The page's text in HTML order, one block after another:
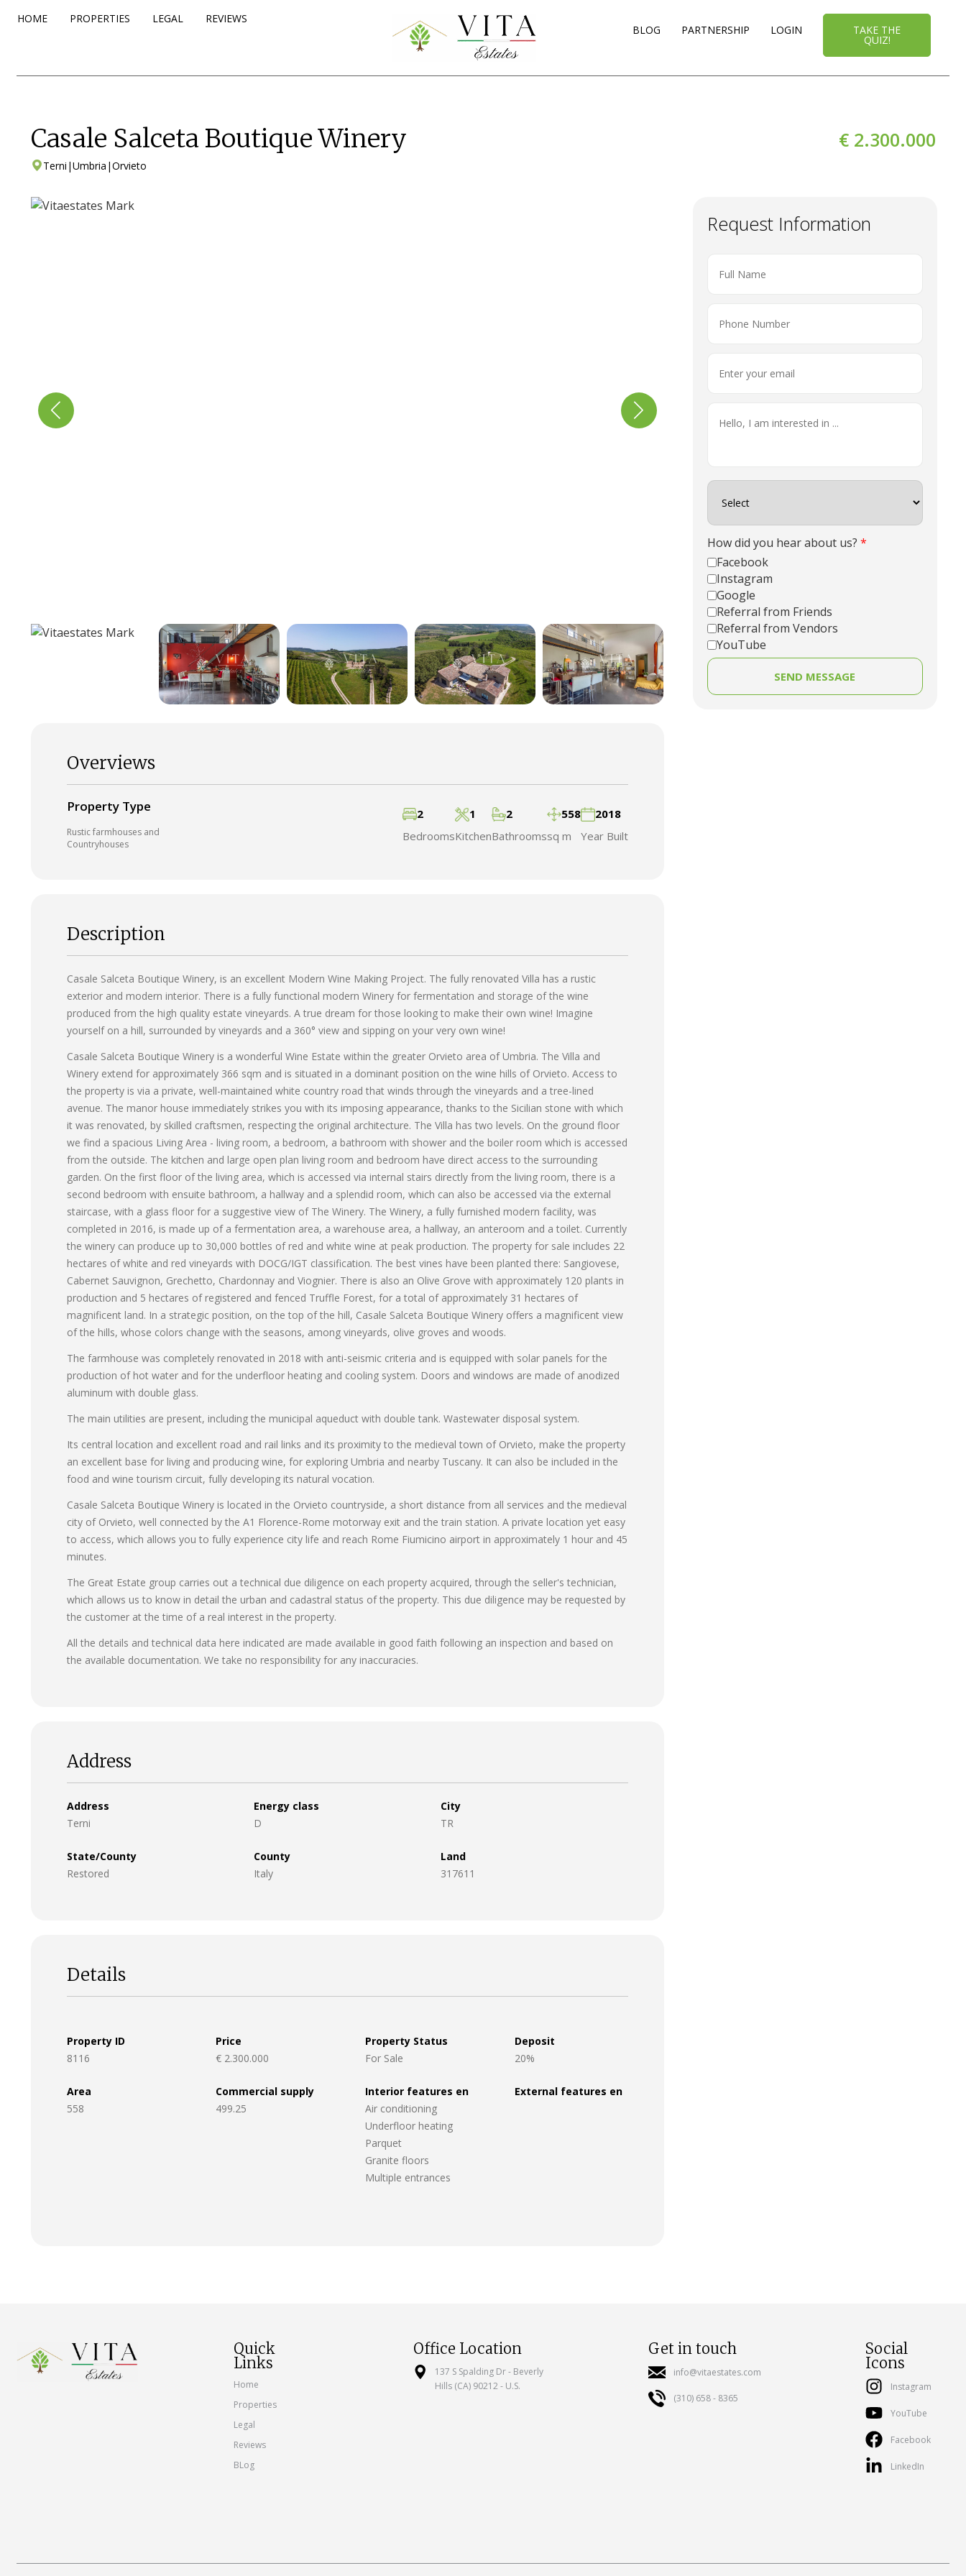
HOME PROPERTIES LEGAL
REVIEWS
BLOG
PARTNERSHIP LOGIN TAKE THE
QUIZ!
Casale Salceta Boutique Winery
Terni |Umbria |Orvieto
€ 2.300.000
Overviews
Property Type
Rustic farmhouses and
Countryhouses
2
Bedrooms
1
Kitchen
2
Bathrooms
558
sq m
2018
Year Built
Description
Casale Salceta Boutique Winery, is an excellent Modern Wine Making Project. The fully renovated Villa has a rustic
exterior and modern interior. There is a fully functional modern Winery for fermentation and storage of the wine
produced from the high quality estate vineyards. A true dream for those looking to make their own wine! Imagine
yourself on a hill, surrounded by vineyards and a 360° view and sipping on your very own wine!
Casale Salceta Boutique Winery is a wonderful Wine Estate within the greater Orvieto area of Umbria. The Villa and
Winery extend for approximately 366 sqm and is situated in a dominant position on the wine hills of Orvieto. Access to
the property is via a private, well-maintained white country road that winds through the vineyards and a tree-lined
avenue. The manor house immediately strikes you with its imposing appearance, thanks to the Sicilian stone with which
it was renovated, by skilled craftsmen, respecting the original architecture. The Villa has two levels. On the ground floor
we find a spacious Living Area - living room, a bedroom, a bathroom with shower and the boiler room which is accessed
from the outside. The kitchen and large open plan living room and bedroom have direct access to the surrounding
garden. On the first floor of the living area, which is accessed via internal stairs directly from the living room, there is a
second bedroom with ensuite bathroom, a hallway and a splendid room, which can also be accessed via the external
staircase, with a glass floor for a suggestive view of The Winery. The Winery, a fully furnished modern facility, was
completed in 2016, is made up of a fermentation area, a warehouse area, a hallway, an anteroom and a toilet. Currently
the winery can produce up to 30,000 bottles of red and white wine at peak production. The property for sale includes 22
hectares of white and red vineyards with DOCG/IGT classification. The best vines have been planted there: Sangiovese,
Cabernet Sauvignon, Grechetto, Chardonnay and Viognier. There is also an Olive Grove with approximately 120 plants in
production and 5 hectares of registered and fenced Truffle Forest, for a total of approximately 31 hectares of
magnificent land. In a strategic position, on the top of the hill, Casale Salceta Boutique Winery offers a magnificent view
of the hills, whose colors change with the seasons, among vineyards, olive groves and woods.
The farmhouse was completely renovated in 2018 with anti-seismic criteria and is equipped with solar panels for the
production of hot water and for the underfloor heating and cooling system. Doors and windows are made of anodized
aluminum with double glass.
The main utilities are present, including the municipal aqueduct with double tank. Wastewater disposal system.
Its central location and excellent road and rail links and its proximity to the medieval town of Orvieto, make the property
an excellent base for living and producing wine, for exploring Umbria and nearby Tuscany. It can also be included in the
food and wine tourism circuit, fully developing its natural vocation.
Casale Salceta Boutique Winery is located in the Orvieto countryside, a short distance from all services and the medieval
city of Orvieto, well connected by the A1 Florence-Rome motorway exit and the train station. A private location yet easy
to access, which allows you to fully experience city life and reach Rome Fiumicino airport in approximately 1 hour and 45
minutes.
The Great Estate group carries out a technical due diligence on each property acquired, through the seller's technician,
which allows us to know in detail the urban and cadastral status of the property. This due diligence may be requested by
the customer at the time of a real interest in the property.
All the details and technical data here indicated are made available in good faith following an inspection and based on
the available documentation. We take no responsibility for any inaccuracies.
Address
Address
Terni
Energy class
D
City
TR
State/County
Restored
County
Italy
Land
317611
Details
Property ID
8116
Price
€ 2.300.000
Property Status
For Sale
Deposit
20%
Area
558
Commercial supply
499.25
Interior features en
Air conditioning
Underfloor heating
Parquet
Granite floors
Multiple entrances
External features en
Request Information
How did you hear about us? *
Facebook
Instagram
Google
Referral from Friends
Referral from Vendors
YouTube
SEND MESSAGE
Quick
Links
Home
Properties
Legal
Reviews
BLog
Office Location
137 S Spalding Dr - Beverly
Hills (CA) 90212 - U.S.
Get in touch
info@vitaestates.com
(310) 658 - 8365
Social
Icons
Instagram
YouTube
Facebook
LinkedIn